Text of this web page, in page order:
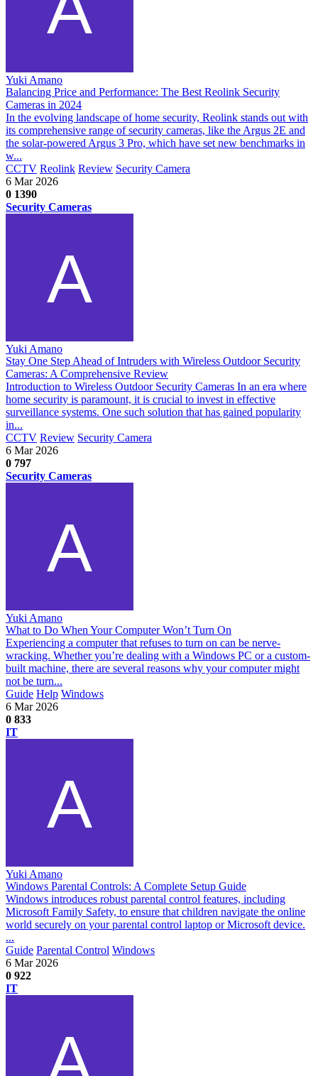
Yuki Amano
Balancing Price and Performance: The Best Reolink Security
Cameras in 2024
In the evolving landscape of home security, Reolink stands out with
its comprehensive range of security cameras, like the Argus 2E and
the solar-powered Argus 3 Pro, which have set new benchmarks in
w...
CCTV Reolink Review Security Camera
6 Mar 2026
0 1390
Security Cameras
Yuki Amano
Stay One Step Ahead of Intruders with Wireless Outdoor Security
Cameras: A Comprehensive Review
Introduction to Wireless Outdoor Security Cameras In an era where
home security is paramount, it is crucial to invest in effective
surveillance systems. One such solution that has gained popularity
in...
CCTV Review Security Camera
6 Mar 2026
0 797
Security Cameras
Yuki Amano
What to Do When Your Computer Won’t Turn On
Experiencing a computer that refuses to turn on can be nerve-
wracking. Whether you’re dealing with a Windows PC or a custom-
built machine, there are several reasons why your computer might
not be turn...
Guide Help Windows
6 Mar 2026
0 833
IT
Yuki Amano
Windows Parental Controls: A Complete Setup Guide
Windows introduces robust parental control features, including
Microsoft Family Safety, to ensure that children navigate the online
world securely on your parental control laptop or Microsoft device.
...
Guide Parental Control Windows
6 Mar 2026
0 922
IT